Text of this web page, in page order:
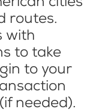
routes.
with
to take
to your
needed).